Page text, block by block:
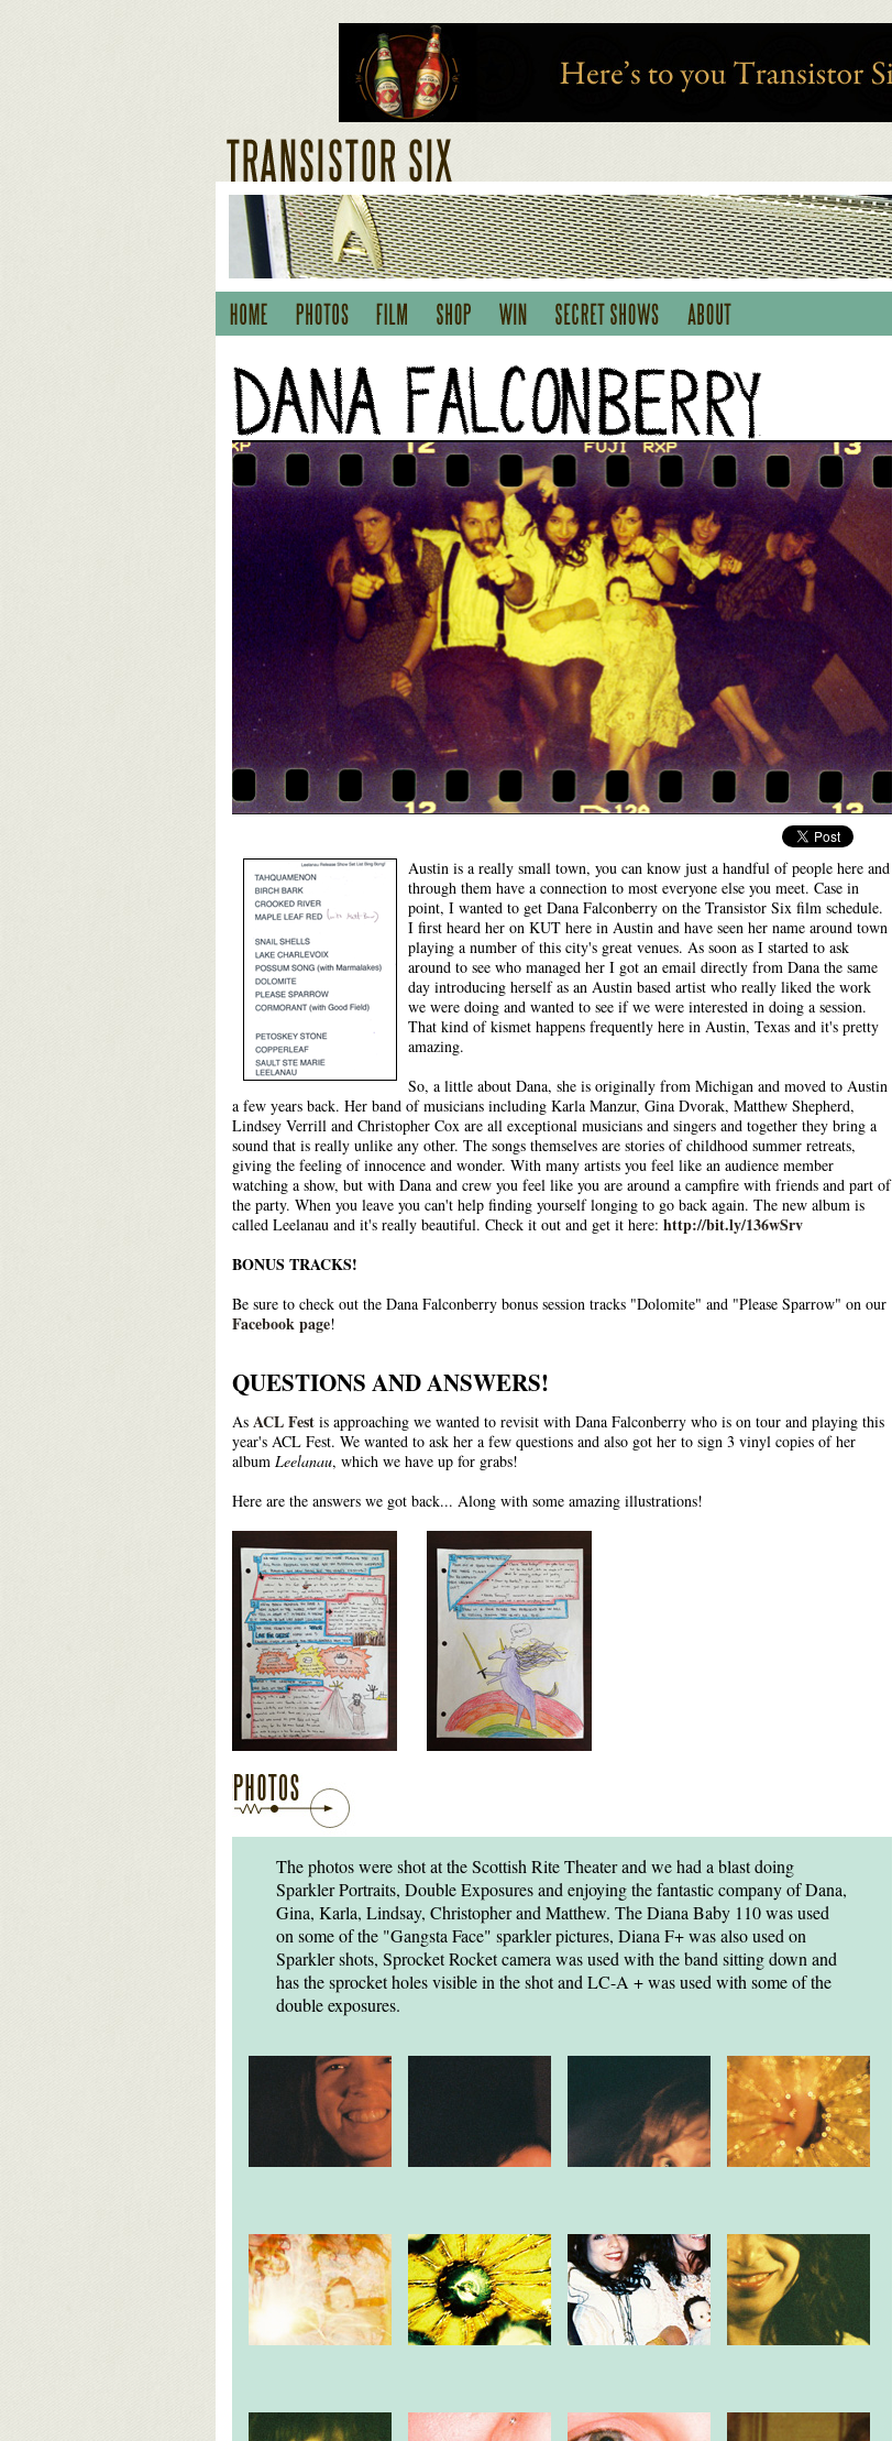
Austin is a really small town, you can know just a handful of people here and
through them have a connection to most everyone else you meet. Case in
point, I wanted to get Dana Falconberry on the Transistor Six film schedule.
I first heard her on KUT here in Austin and have seen her name around town
playing a number of this city's great venues. As soon as I started to ask
around to see who managed her I got an email directly from Dana the same
day introducing herself as an Austin based artist who really liked the work
we were doing and wanted to see if we were interested in doing a session.
That kind of kismet happens frequently here in Austin, Texas and it's pretty
amazing.
So, a little about Dana, she is originally from Michigan and moved to Austin
a few years back. Her band of musicians including Karla Manzur, Gina Dvorak, Matthew Shepherd,
Lindsey Verrill and Christopher Cox are all exceptional musicians and singers and together they bring a
sound that is really unlike any other. The songs themselves are stories of childhood summer retreats,
giving the feeling of innocence and wonder. With many artists you feel like an audience member
watching a show, but with Dana and crew you feel like you are around a campfire with friends and part of
the party. When you leave you can't help finding yourself longing to go back again. The new album is
called Leelanau and it's really beautiful. Check it out and get it here: http://bit.ly/136wSrv
BONUS TRACKS!
Be sure to check out the Dana Falconberry bonus session tracks "Dolomite" and "Please Sparrow" on our
Facebook page!
QUESTIONS AND ANSWERS!
As ACL Fest is approaching we wanted to revisit with Dana Falconberry who is on tour and playing this
year's ACL Fest. We wanted to ask her a few questions and also got her to sign 3 vinyl copies of her
album Leelanau, which we have up for grabs!
Here are the answers we got back... Along with some amazing illustrations!
The photos were shot at the Scottish Rite Theater and we had a blast doing
Sparkler Portraits, Double Exposures and enjoying the fantastic company of Dana,
Gina, Karla, Lindsay, Christopher and Matthew. The Diana Baby 110 was used
on some of the "Gangsta Face" sparkler pictures, Diana F+ was also used on
Sparkler shots, Sprocket Rocket camera was used with the band sitting down and
has the sprocket holes visible in the shot and LC-A + was used with some of the
double exposures.